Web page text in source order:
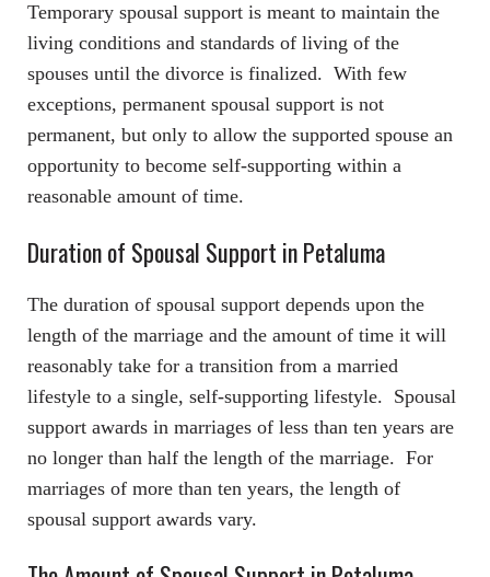
Temporary spousal support is meant to maintain the
living conditions and standards of living of the
spouses until the divorce is finalized. With few
exceptions, permanent spousal support is not
permanent, but only to allow the supported spouse an
opportunity to become self-supporting within a
reasonable amount of time.
Duration of Spousal Support in Petaluma
The duration of spousal support depends upon the
length of the marriage and the amount of time it will
reasonably take for a transition from a married
lifestyle to a single, self-supporting lifestyle. Spousal
support awards in marriages of less than ten years are
no longer than half the length of the marriage. For
marriages of more than ten years, the length of
spousal support awards vary.